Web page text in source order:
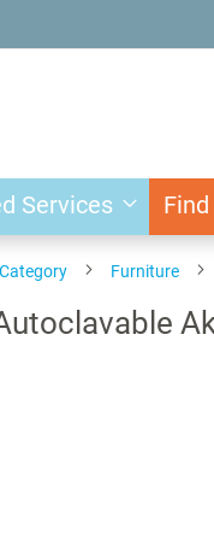
Services
Furniture